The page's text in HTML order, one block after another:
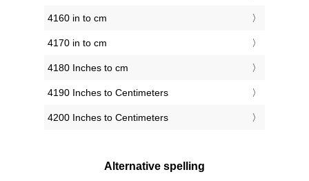
4160 in to cm
4170 in to cm
4180 Inches to cm
4190 Inches to Centimeters
4200 Inches to Centimeters
Alternative spelling